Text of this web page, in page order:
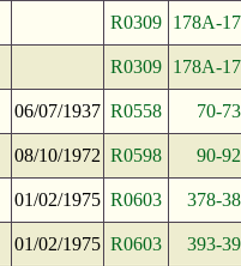
R0309 178A-
R0309 178A-
06/07/1937 R0558
70-73
08/10/1972 R0598
90-92
01/02/1975 R0603
378-
01/02/1975 R0603
393-